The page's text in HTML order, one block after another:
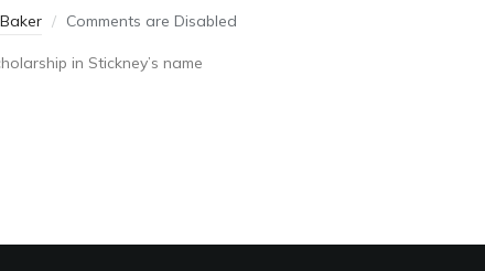
Comments are Disabled
in Stickney’s name